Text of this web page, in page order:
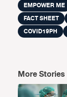
EMPOWER ME
FACT SHEET
COVID19PH
More Stories